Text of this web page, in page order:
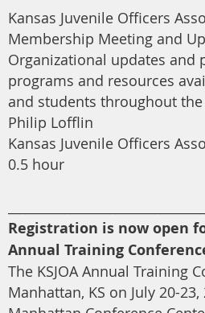
Kansas Juvenile Officers
Membership Meeting and
Organizational updates and
programs and resources
and students throughout the
Philip Lofflin
Kansas Juvenile Officers
0.5 hour
Registration is now open
Annual Training
The KSJOA Annual Training
Manhattan, KS on July 20-